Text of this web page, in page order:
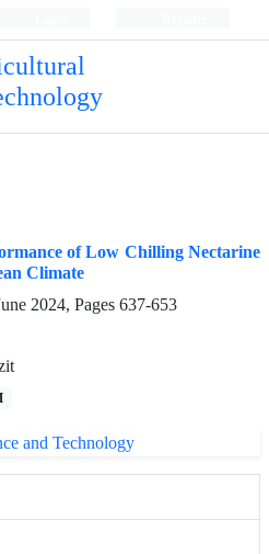
of Low Chilling Nectarine
Climate
2024, Pages 637-653